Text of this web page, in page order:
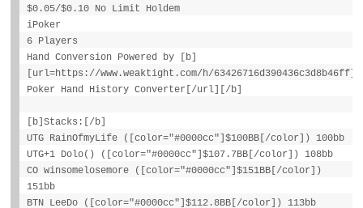
$0.05/$0.10 No Limit Holdem
iPoker
6 Players
Hand Conversion Powered by [b]
[url=https://www.weaktight.com/h/
Poker Hand History Converter[/url][/b]
[b]Stacks:[/b]
UTG RainOfmyLife ([color="#0000cc"]$100BB[/color]) 100bb
UTG+1 Dolo() ([color="#0000cc"]$107.7BB[/color]) 108bb
CO winsomelosemore ([color="#0000cc"]$151BB[/color])
151bb
BTN LeeDo ([color="#0000cc"]$112.8BB[/color]) 113bb